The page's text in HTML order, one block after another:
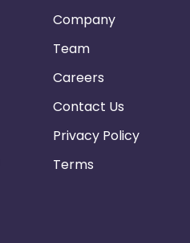
Company
Team
Careers
Contact Us
Privacy Policy
Terms